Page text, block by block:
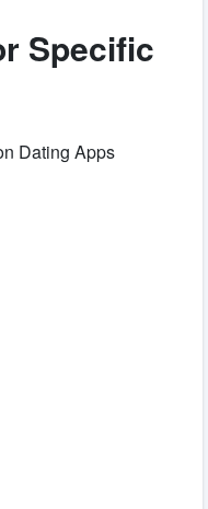
Specific
Dating Apps